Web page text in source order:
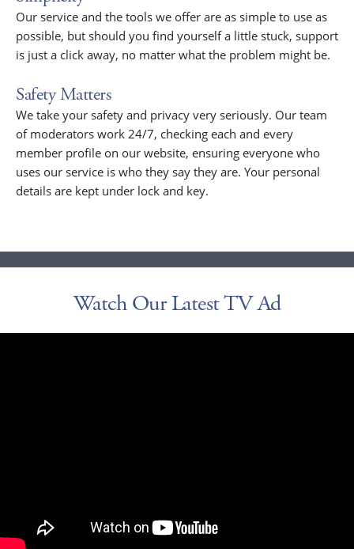
Our service and the tools we offer are as simple to use as
possible, but should you find yourself a little stuck, support
is just a click away, no matter what the problem might be.
Safety Matters
We take your safety and privacy very seriously. Our team
of moderators work 24/7, checking each and every
member profile on our website, ensuring everyone who
uses our service is who they say they are. Your personal
details are kept under lock and key.
Watch Our Latest TV Ad